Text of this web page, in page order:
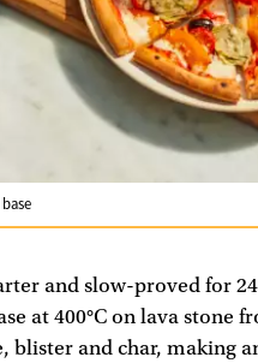
and slow-proved for
at 400°C on lava stone
blister and char, making